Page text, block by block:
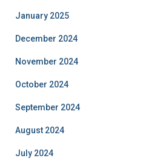
January 2025
December 2024
November 2024
October 2024
September 2024
August 2024
July 2024